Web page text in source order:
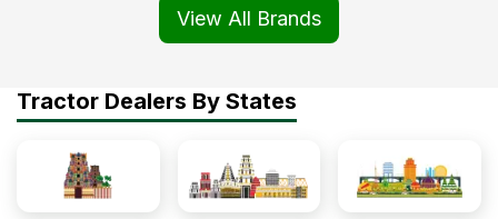
View All Brands
Tractor Dealers By States